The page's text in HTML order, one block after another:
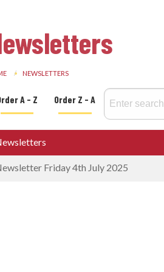
NEWSLETTERS
A - Z Order Z - A
Friday 4th July 2025